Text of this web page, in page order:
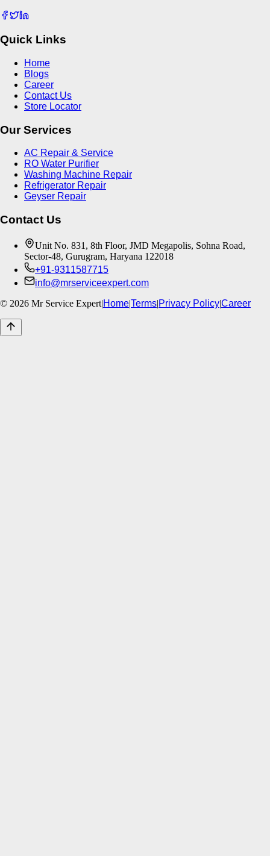
Quick Links
Home
Blogs
Career
Contact Us
Store Locator
Our Services
AC Repair & Service
RO Water Purifier
Washing Machine Repair
Refrigerator Repair
Geyser Repair
Contact Us
Unit No. 831, 8th Floor, JMD Megapolis, Sohna Road,
Sector-48, Gurugram, Haryana 122018
+91-9311587715
info@mrserviceexpert.com
© 2026 Mr Service Expert|Home|Terms|Privacy Policy|Career